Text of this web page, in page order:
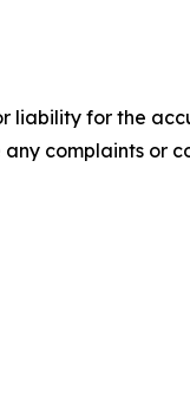
liability for the
complaints or